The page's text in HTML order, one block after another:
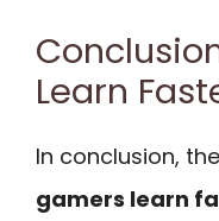
Learn
In conclusion,
gamers learn